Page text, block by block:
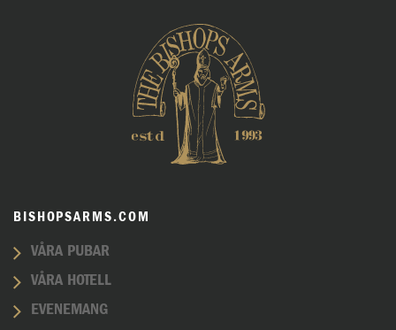
BISHOPSARMS.COM
VÅRA PUBAR
VÅRA HOTELL
EVENEMANG